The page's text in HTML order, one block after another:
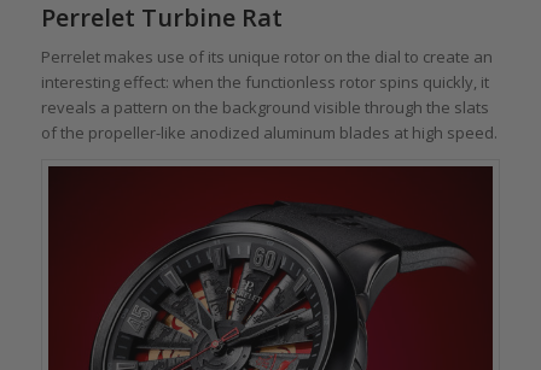
Perrelet Turbine Rat
Perrelet makes use of its unique rotor on the dial to create an
interesting effect: when the functionless rotor spins quickly, it
reveals a pattern on the background visible through the slats
of the propeller-like anodized aluminum blades at high speed.